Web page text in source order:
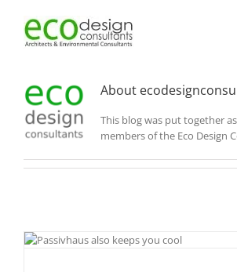
content
About
This blog was put together
members of the Eco Design